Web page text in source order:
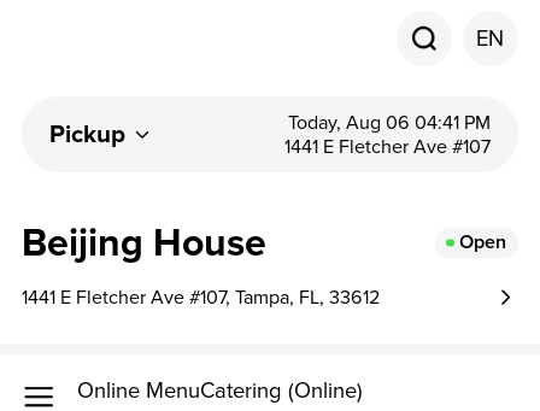
EN
Pickup
Today, Aug 06 04:41 PM
1441 E Fletcher Ave #107
Beijing House Open
1441 E Fletcher Ave #107, Tampa, FL, 33612
Online MenuCatering (Online)